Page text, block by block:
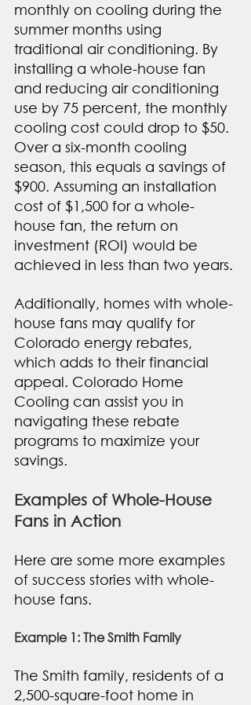
monthly on cooling during the
summer months using
traditional air conditioning. By
installing a whole-house fan
and reducing air conditioning
use by 75 percent, the monthly
cooling cost could drop to $50.
Over a six-month cooling
season, this equals a savings of
$900. Assuming an installation
cost of $1,500 for a whole-
house fan, the return on
investment (ROI) would be
achieved in less than two years.
Additionally, homes with whole-
house fans may qualify for
Colorado energy rebates,
which adds to their financial
appeal. Colorado Home
Cooling can assist you in
navigating these rebate
programs to maximize your
savings.
Examples of Whole-House
Fans in Action
Here are some more examples
of success stories with whole-
house fans.
Example 1: The Smith Family
The Smith family, residents of a
2,500-square-foot home in